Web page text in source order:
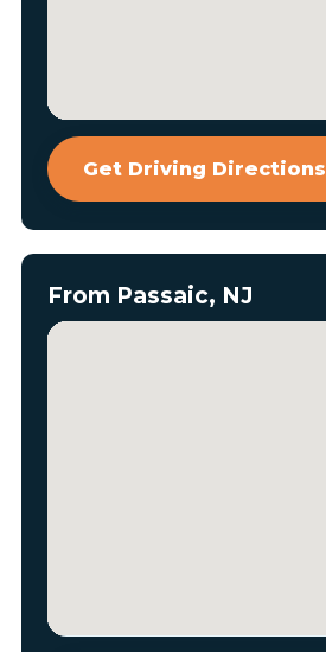
Get Driving Directions
From Passaic, NJ